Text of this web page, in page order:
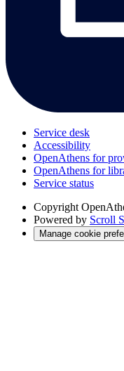
Service desk
Accessibility
OpenAthens for
OpenAthens for
Service status
Copyright
Powered by Scroll
Manage cookie